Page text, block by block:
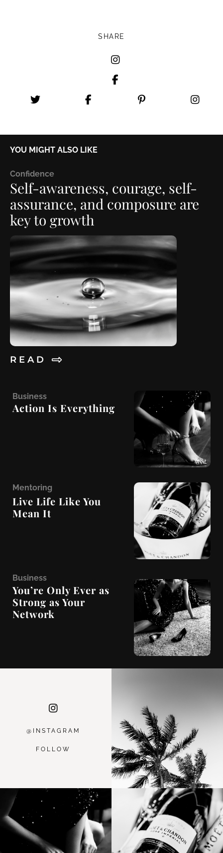
SHARE
YOU MIGHT ALSO LIKE
Confidence
Self-awareness, courage, self-
assurance, and composure are
key to growth
R E A D
Business
Action Is Everything
Mentoring
Live Life Like You
Mean It
Business
You’re Only Ever as
Strong as Your
Network
@INSTAGRA M
FOLLOW